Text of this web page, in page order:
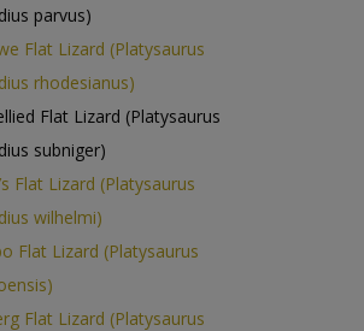
parvus)
Flat Lizard (Platysaurus
rhodesianus)
Flat Lizard (Platysaurus
subniger)
Flat Lizard (Platysaurus
wilhelmi)
Flat Lizard (Platysaurus
Flat Lizard (Platysaurus